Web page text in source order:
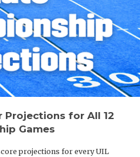
Projections for All 12
Games
projections for every UIL